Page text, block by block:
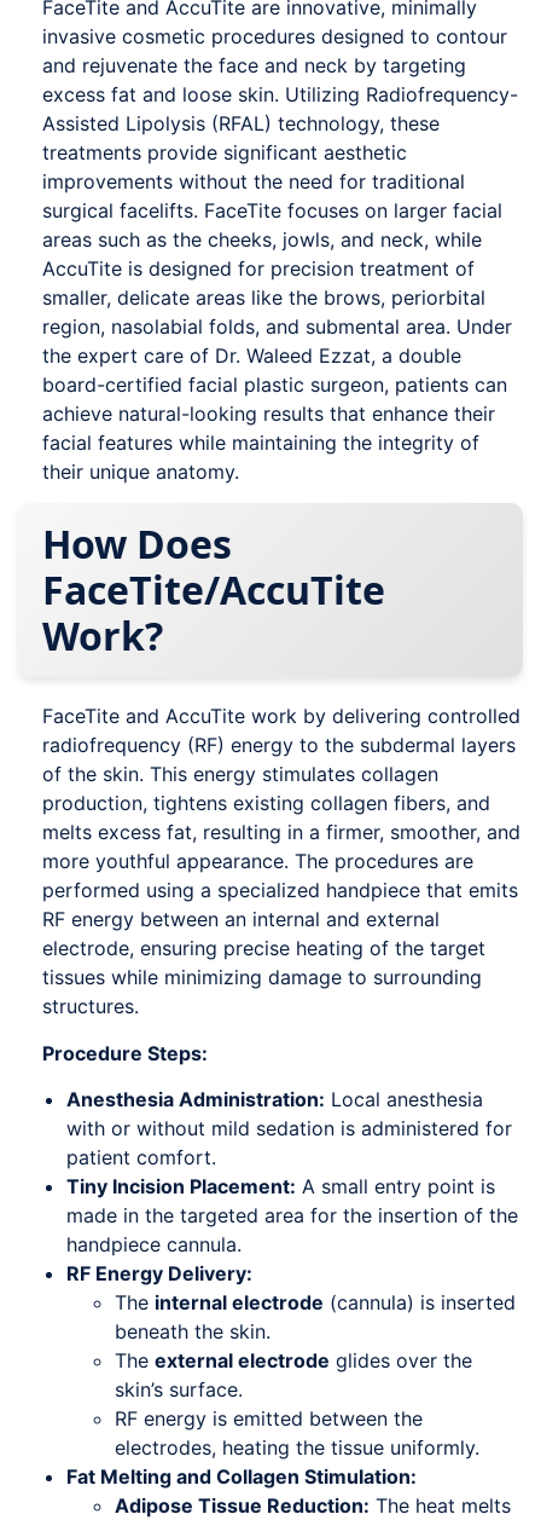
FaceTite and AccuTite are innovative, minimally
invasive cosmetic procedures designed to contour
and rejuvenate the face and neck by targeting
excess fat and loose skin. Utilizing Radiofrequency-
Assisted Lipolysis (RFAL) technology, these
treatments provide significant aesthetic
improvements without the need for traditional
surgical facelifts. FaceTite focuses on larger facial
areas such as the cheeks, jowls, and neck, while
AccuTite is designed for precision treatment of
smaller, delicate areas like the brows, periorbital
region, nasolabial folds, and submental area. Under
the expert care of Dr. Waleed Ezzat, a double
board-certified facial plastic surgeon, patients can
achieve natural-looking results that enhance their
facial features while maintaining the integrity of
their unique anatomy.
How Does
FaceTite/AccuTite
Work?
FaceTite and AccuTite work by delivering controlled
radiofrequency (RF) energy to the subdermal layers
of the skin. This energy stimulates collagen
production, tightens existing collagen fibers, and
melts excess fat, resulting in a firmer, smoother, and
more youthful appearance. The procedures are
performed using a specialized handpiece that emits
RF energy between an internal and external
electrode, ensuring precise heating of the target
tissues while minimizing damage to surrounding
structures.
Procedure Steps:
Anesthesia Administration: Local anesthesia
with or without mild sedation is administered for
patient comfort.
Tiny Incision Placement: A small entry point is
made in the targeted area for the insertion of the
handpiece cannula.
RF Energy Delivery:
The internal electrode (cannula) is inserted
beneath the skin.
The external electrode glides over the
skin’s surface.
RF energy is emitted between the
electrodes, heating the tissue uniformly.
Fat Melting and Collagen Stimulation:
Adipose Tissue Reduction: The heat melts